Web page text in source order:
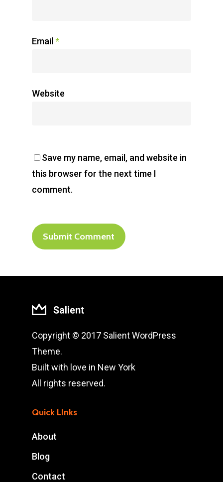
Email *
Website
Save my name, email, and website in
this browser for the next time I
comment.
Copyright © 2017 Salient WordPress
Theme.
Built with love in New York
All rights reserved.
Quick LInks
About
Blog
Contact